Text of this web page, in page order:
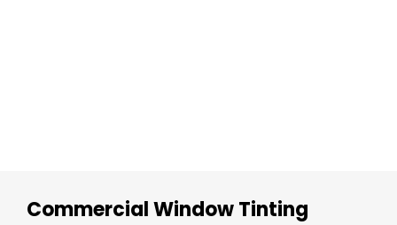
Commercial Window Tinting